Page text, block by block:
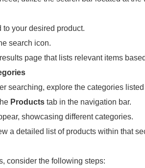
your desired product.
search icon.
page that lists relevant items
searching, explore the categories
Products tab in the navigation bar.
showcasing different categories.
a detailed list of products within that
consider the following steps: